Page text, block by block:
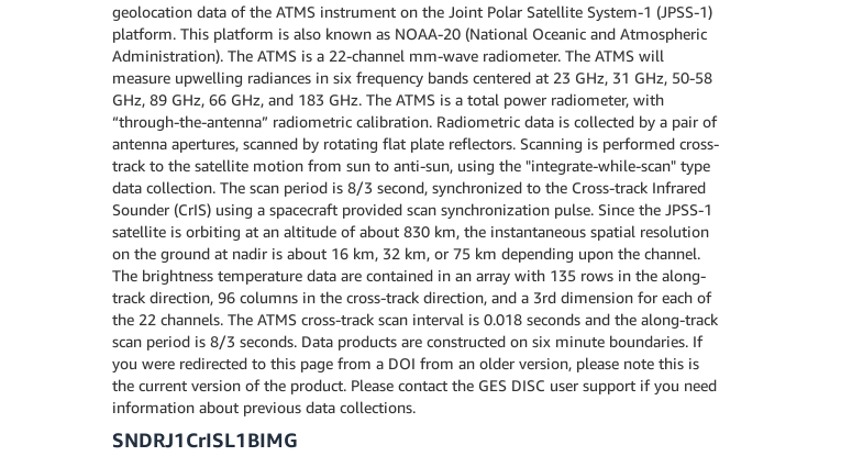
geolocation data of the ATMS instrument on the Joint Polar Satellite System-1 (JPSS-1)
platform. This platform is also known as NOAA-20 (National Oceanic and Atmospheric
Administration). The ATMS is a 22-channel mm-wave radiometer. The ATMS will
measure upwelling radiances in six frequency bands centered at 23 GHz, 31 GHz, 50-58
GHz, 89 GHz, 66 GHz, and 183 GHz. The ATMS is a total power radiometer, with
“through-the-antenna” radiometric calibration. Radiometric data is collected by a pair of
antenna apertures, scanned by rotating flat plate reflectors. Scanning is performed cross-
track to the satellite motion from sun to anti-sun, using the "integrate-while-scan" type
data collection. The scan period is 8/3 second, synchronized to the Cross-track Infrared
Sounder (CrIS) using a spacecraft provided scan synchronization pulse. Since the JPSS-1
satellite is orbiting at an altitude of about 830 km, the instantaneous spatial resolution
on the ground at nadir is about 16 km, 32 km, or 75 km depending upon the channel.
The brightness temperature data are contained in an array with 135 rows in the along-
track direction, 96 columns in the cross-track direction, and a 3rd dimension for each of
the 22 channels. The ATMS cross-track scan interval is 0.018 seconds and the along-track
scan period is 8/3 seconds. Data products are constructed on six minute boundaries. If
you were redirected to this page from a DOI from an older version, please note this is
the current version of the product. Please contact the GES DISC user support if you need
information about previous data collections.
SNDRJ1CrISL1BIMG